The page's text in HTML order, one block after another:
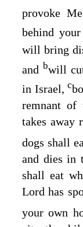
provoke
behind
will bring
and bwill
in Israel,c
remnant of
takes away
dogs shall
and dies in
shall eat
Lord has
your own